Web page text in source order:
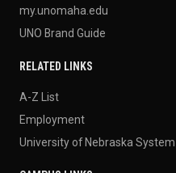
my.unomaha.edu
UNO Brand Guide
RELATED LINKS
A-Z List
Employment
University of Nebraska System